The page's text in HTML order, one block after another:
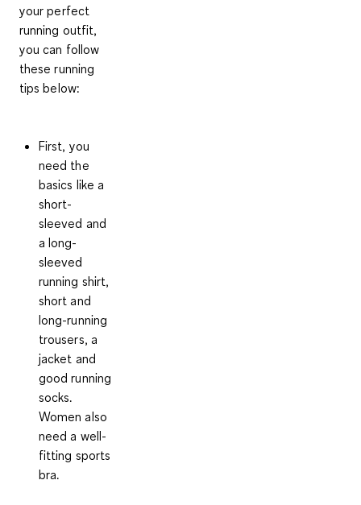
your perfect
running outfit,
you can follow
these running
tips below:
First, you
need the
basics like a
short-
sleeved and
a long-
sleeved
running shirt,
short and
long-running
trousers, a
jacket and
good running
socks.
Women also
need a well-
fitting sports
bra.